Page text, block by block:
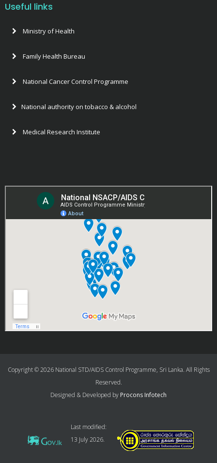
Useful links
Ministry of Health
Family Health Bureau
National Cancer Control Programme
National authority on tobacco & alcohol
Medical Research Institute
Copyright © 2026 National STD/AIDS Control Programme, Sri Lanka. All Rights
Reserved.
Designed & Developed by Procons Infotech
Last modified:
13 July 2026.